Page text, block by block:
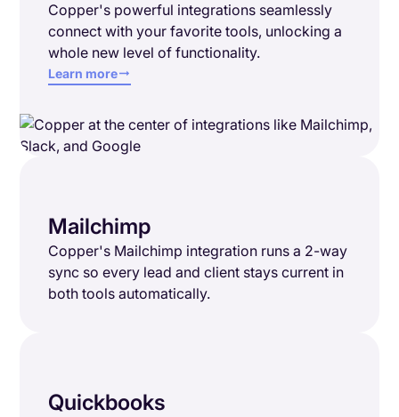
Copper's powerful integrations seamlessly
connect with your favorite tools, unlocking a
whole new level of functionality.
Learn more
Mailchimp
Copper's Mailchimp integration runs a 2-way
sync so every lead and client stays current in
both tools automatically.
Quickbooks